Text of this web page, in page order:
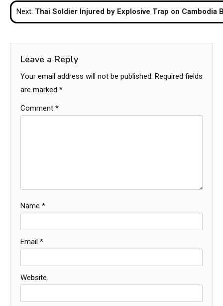
Next: Thai Soldier Injured by Explosive Trap on Cambodia
Leave a Reply
Your email address will not be published. Required fields
are marked *
Comment *
Name *
Email *
Website